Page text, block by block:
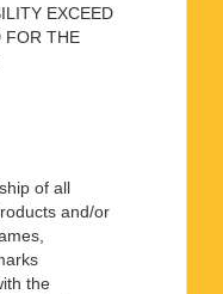
EXCEED
FOR THE
of all
and/or
the